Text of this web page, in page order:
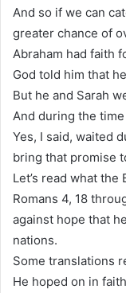
And so if we can
greater chance of
Abraham had faith
God told him that
But he and Sarah
And during the
Yes, I said, waited
bring that promise
Let’s read what
Romans 4, 18
against hope that
nations.
Some translations
He hoped on in